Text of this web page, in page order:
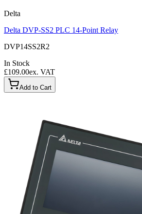
Delta
Delta DVP-SS2 PLC 14-Point Relay
DVP14SS2R2
In Stock
£109.00ex. VAT
Add to Cart